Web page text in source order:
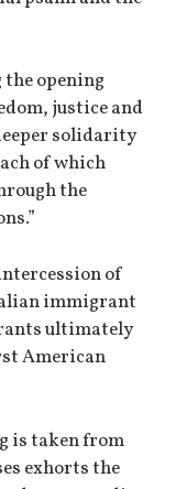
the opening
justice and
solidarity
of which
the
of
immigrant
ultimately
American
is taken from
exhorts the